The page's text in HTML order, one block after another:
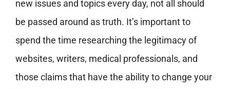
new issues and topics every day, not all should
be passed around as truth. It’s important to
spend the time researching the legitimacy of
websites, writers, medical professionals, and
those claims that have the ability to change your